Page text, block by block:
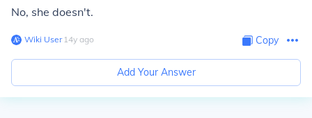
No, she doesn't.
Wiki User∙14y ago Copy
Add Your Answer